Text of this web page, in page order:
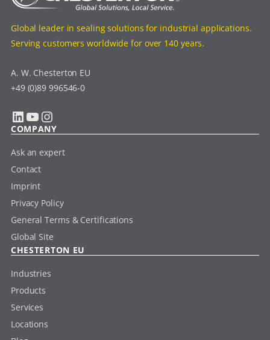
Global leader in sealing solutions for industrial applications.
Serving customers worldwide for over 140 years.
A. W. Chesterton EU
+49 (0)89 996546-0
LinkedIn YouTube Instagram
COMPANY
Ask an expert
Contact
Imprint
Privacy Policy
General Terms & Certifications
Global Site
CHESTERTON EU
Industries
Products
Services
Locations